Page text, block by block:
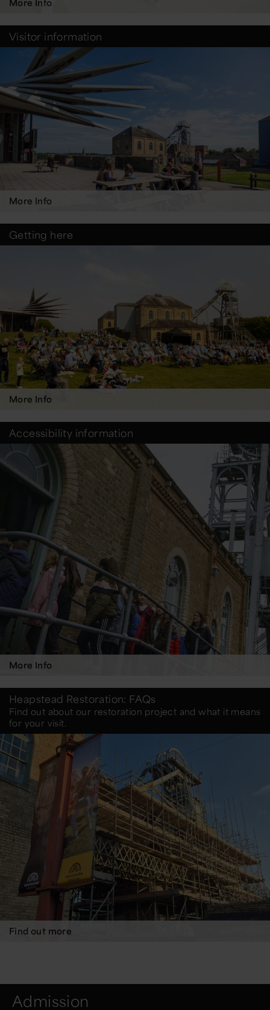
More Info
Visitor information
More Info
Getting here
More Info
Accessibility information
More Info
Heapstead Restoration: FAQs
Find out about our restoration project and what it means
for your visit.
Find out more
Admission